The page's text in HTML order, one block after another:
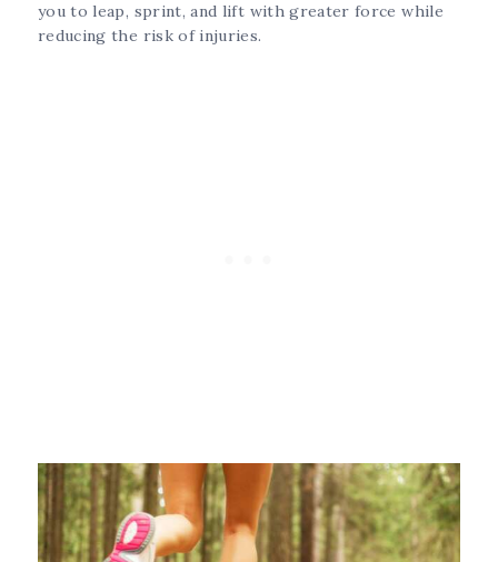
you to leap, sprint, and lift with greater force while
reducing the risk of injuries.